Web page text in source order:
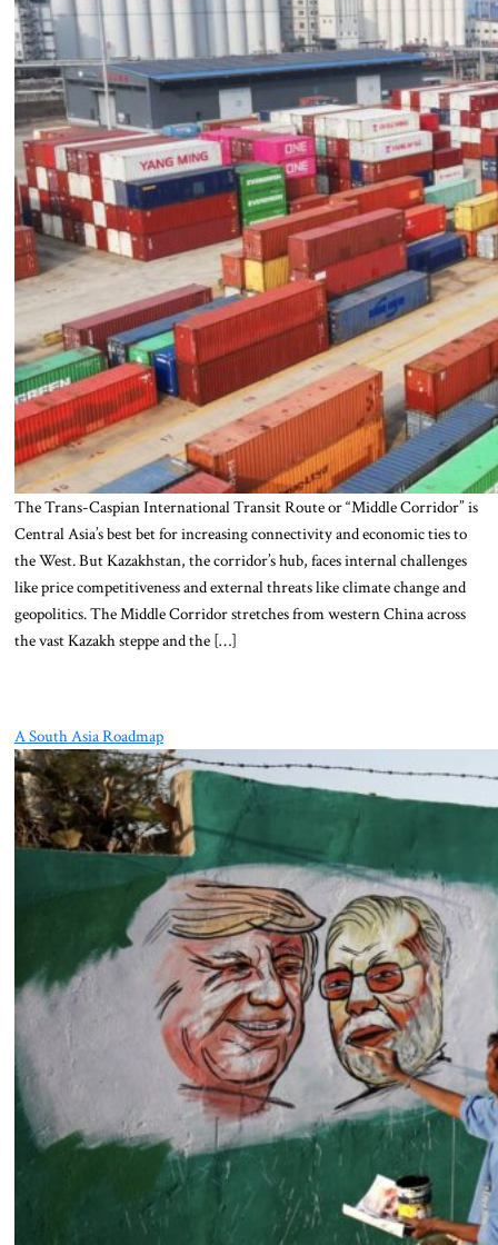
The Trans-Caspian International Transit Route or “Middle Corridor” is
Central Asia’s best bet for increasing connectivity and economic ties to
the West. But Kazakhstan, the corridor’s hub, faces internal challenges
like price competitiveness and external threats like climate change and
geopolitics. The Middle Corridor stretches from western China across
the vast Kazakh steppe and the […]
A South Asia Roadmap